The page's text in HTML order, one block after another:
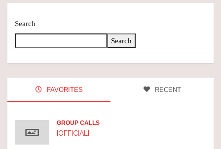
Search
Search
FAVORITES RECENT
GROUP CALLS
[OFFICIAL]